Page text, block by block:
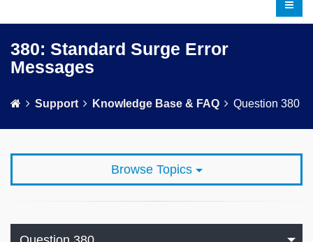
380: Standard Surge Error
Messages
Support Knowledge Base & FAQ Question 380
Browse Topics